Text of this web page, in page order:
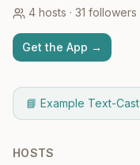
4 hosts · 31 followers
Get the App →
📘 Example Text-Cast
HOSTS